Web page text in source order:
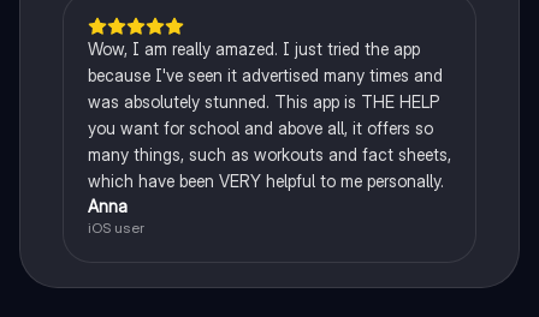
Wow, I am really amazed. I just tried the app
because I've seen it advertised many times and
was absolutely stunned. This app is THE HELP
you want for school and above all, it offers so
many things, such as workouts and fact sheets,
which have been VERY helpful to me personally.
Anna
iOS user